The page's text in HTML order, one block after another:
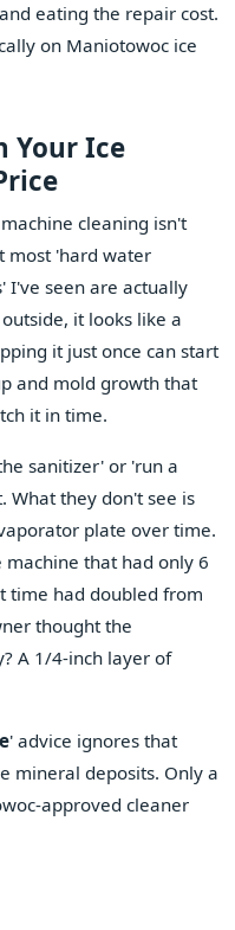
eating the repair cost.
on Maniotowoc ice
Your Ice
cleaning isn't
most 'hard water
I've seen are actually
it looks like a
it just once can start
and mold growth that
it in time.
sanitizer' or 'run a
What they don't see is
plate over time.
that had only 6
time had doubled from
thought the
A 1/4-inch layer of
' advice ignores that
mineral deposits. Only a
approved cleaner